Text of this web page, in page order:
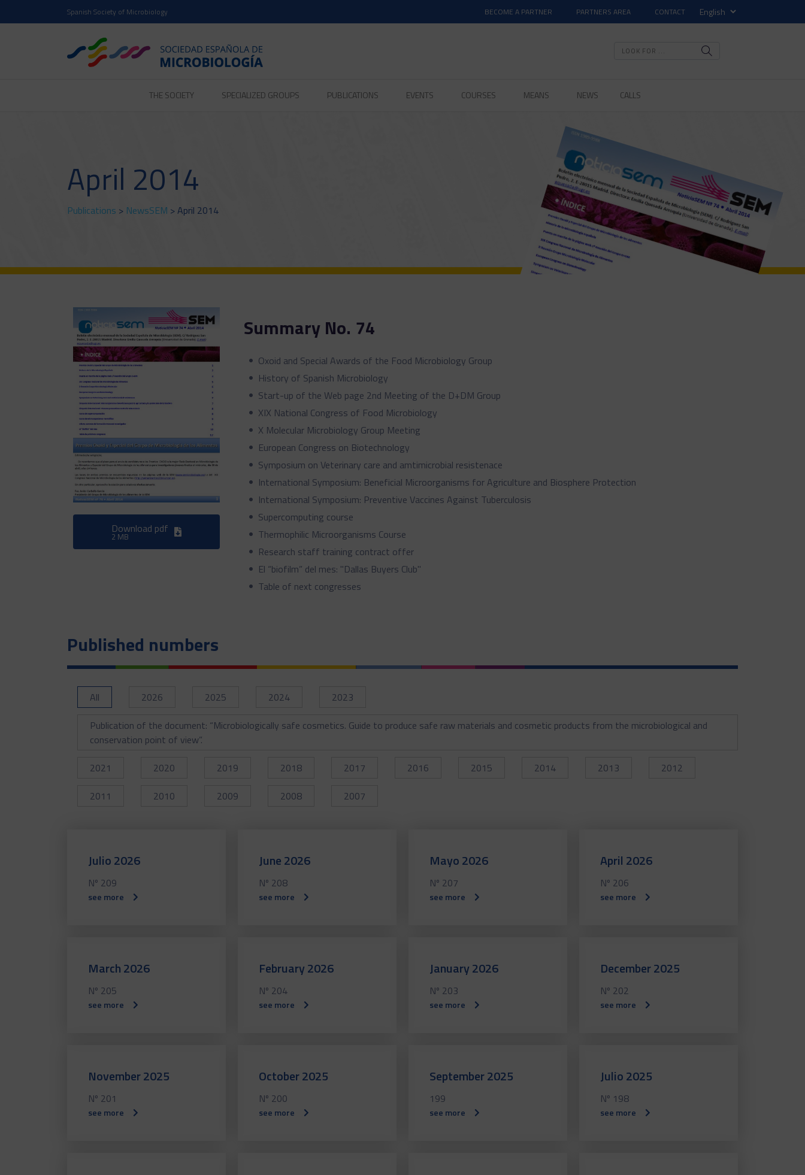
Spanish Society of Microbiology BECOME A PARTNER PARTNERS AREA CONTACT
THE SOCIETY SPECIALIZED GROUPS PUBLICATIONS EVENTS COURSES MEANS NEWS CALLS
April 2014
Publications > NewsSEM > April 2014
Download pdf
2 MB
Summary No. 74
Oxoid and Special Awards of the Food Microbiology Group
History of Spanish Microbiology
Start-up of the Web page 2nd Meeting of the D+DM Group
XIX National Congress of Food Microbiology
X Molecular Microbiology Group Meeting
European Congress on Biotechnology
Symposium on Veterinary care and amtimicrobial resistenace
International Symposium: Beneficial Microorganisms for Agriculture and Biosphere Protection
International Symposium: Preventive Vaccines Against Tuberculosis
Supercomputing course
Thermophilic Microorganisms Course
Research staff training contract offer
El “biofilm” del mes: "Dallas Buyers Club"
Table of next congresses
Published numbers
All 2026 2025 2024
2023
Publication of the document: “Microbiologically safe cosmetics. Guide to produce safe raw materials and cosmetic products from the microbiological and
conservation point of view”.
2021
2020 2019 2018 2017 2016 2015 2014 2013
2012
2011
2010 2009 2008 2007
Julio 2026
Nº 209
see more
June 2026
Nº 208
see more
Mayo 2026
Nº 207
see more
April 2026
Nº 206
see more
March 2026
Nº 205
see more
February 2026
Nº 204
see more
January 2026
Nº 203
see more
December 2025
Nº 202
see more
November 2025
Nº 201
see more
October 2025
Nº 200
see more
September 2025
199
see more
Julio 2025
Nº 198
see more